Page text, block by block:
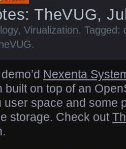
TheVUG,
, Virualization. Tagged:
.
Nexenta
built on top of an
user space and some
storage. Check out